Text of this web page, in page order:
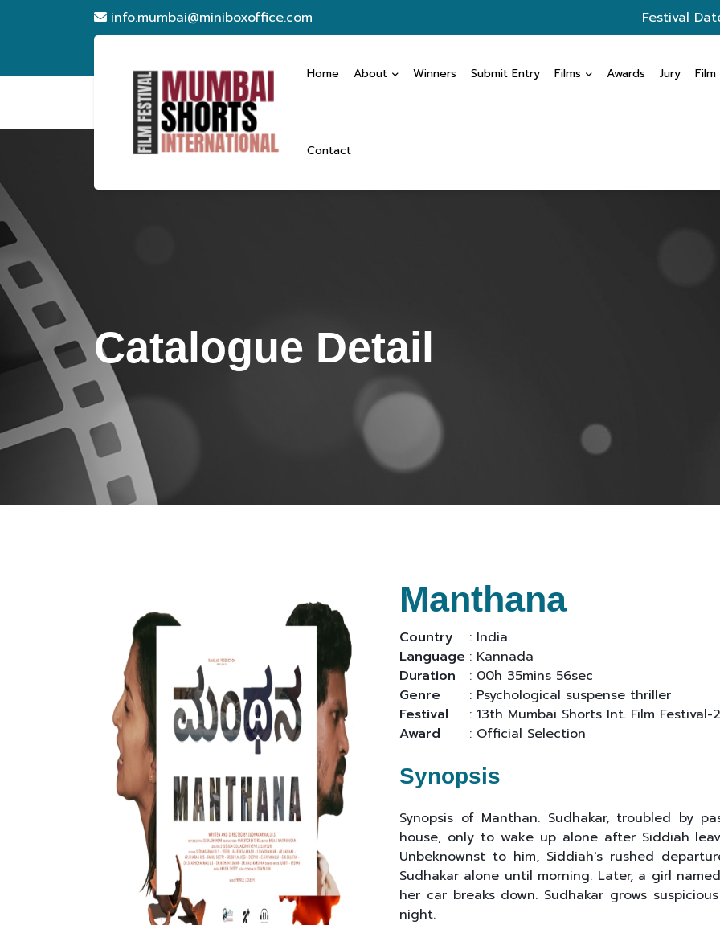
info.mumbai@miniboxoffice.com Festival
Home About Winners Submit Entry Films Awards Jury
Contact
Catalogue Detail
Manthana
Country
: India
Language : Kannada
Duration
: 00h 35mins 56sec
Genre
: Psychological suspense thriller
Festival
: 13th Mumbai Shorts Int. Film Festival-
Award
: Official Selection
Synopsis
Synopsis of Manthan. Sudhakar, troubled by
house, only to wake up alone after Siddiah
Unbeknownst to him, Siddiah's rushed
Sudhakar alone until morning. Later, a girl
her car breaks down. Sudhakar grows
night.